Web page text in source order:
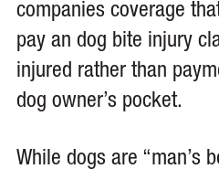
companies coverage
pay an dog bite injury
injured rather than
dog owner’s pocket.
While dogs are “man’s